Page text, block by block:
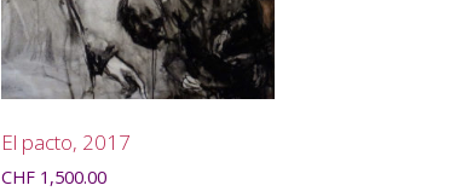
El pacto, 2017
CHF 1,500.00